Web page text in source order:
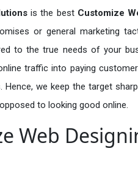
is the best Customize
or general marketing
to the true needs of your
traffic into paying
Hence, we keep the target
to looking good online.
Web